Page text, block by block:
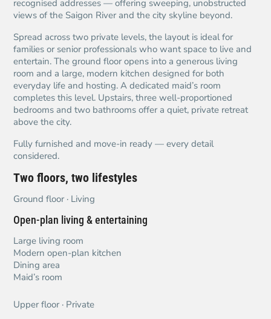
recognised addresses — offering sweeping, unobstructed
views of the Saigon River and the city skyline beyond.
Spread across two private levels, the layout is ideal for
families or senior professionals who want space to live and
entertain. The ground floor opens into a generous living
room and a large, modern kitchen designed for both
everyday life and hosting. A dedicated maid’s room
completes this level. Upstairs, three well-proportioned
bedrooms and two bathrooms offer a quiet, private retreat
above the city.
Fully furnished and move-in ready — every detail
considered.
Two floors, two lifestyles
Ground floor · Living
Open-plan living & entertaining
Large living room
Modern open-plan kitchen
Dining area
Maid’s room
Upper floor · Private